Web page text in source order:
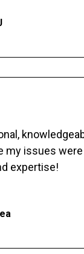
my issues
expertise!